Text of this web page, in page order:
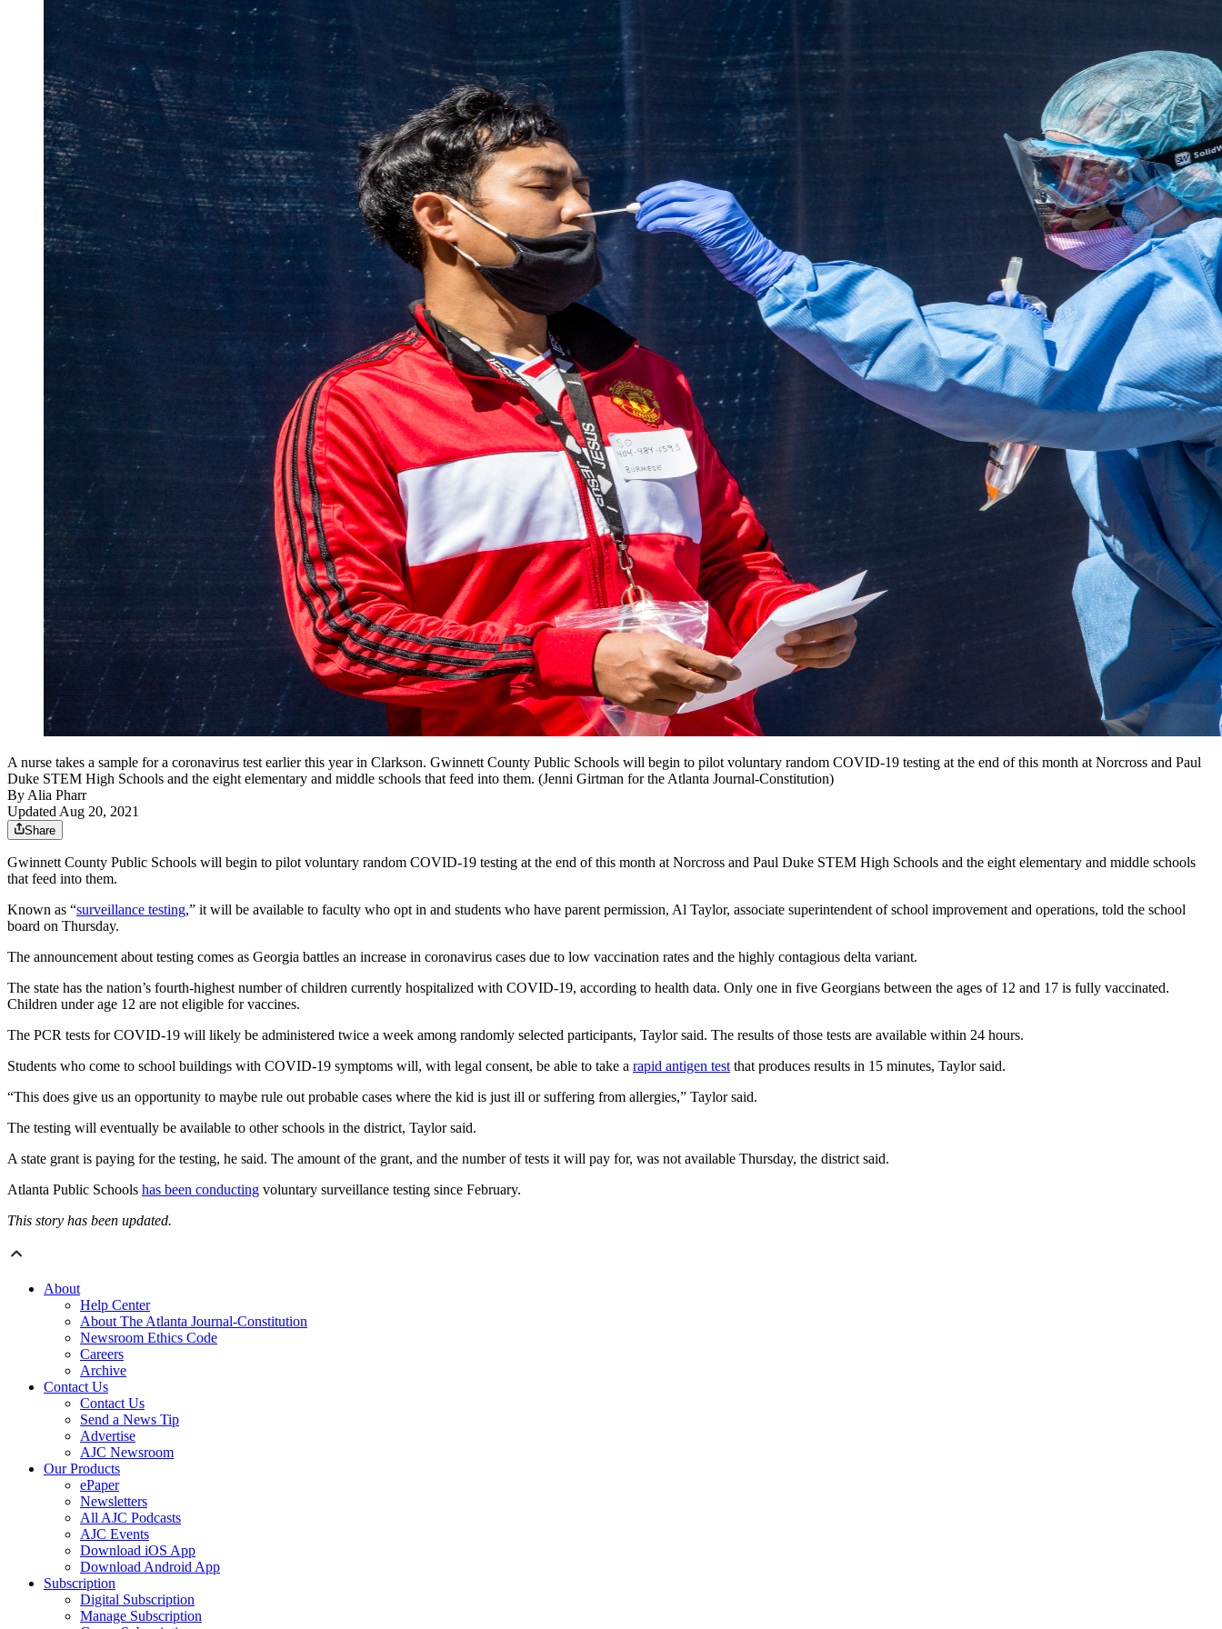
A nurse takes a sample for a coronavirus test earlier this year in Clarkson. Gwinnett County Public Schools will begin to pilot voluntary random COVID-19 testing at the end of this month at Norcross and Paul
Duke STEM High Schools and the eight elementary and middle schools that feed into them. (Jenni Girtman for the Atlanta Journal-Constitution)
By Alia Pharr
Updated Aug 20, 2021
Share
Gwinnett County Public Schools will begin to pilot voluntary random COVID-19 testing at the end of this month at Norcross and Paul Duke STEM High Schools and the eight elementary and middle schools
that feed into them.
Known as “surveillance testing,” it will be available to faculty who opt in and students who have parent permission, Al Taylor, associate superintendent of school improvement and operations, told the school
board on Thursday.
The announcement about testing comes as Georgia battles an increase in coronavirus cases due to low vaccination rates and the highly contagious delta variant.
The state has the nation’s fourth-highest number of children currently hospitalized with COVID-19, according to health data. Only one in five Georgians between the ages of 12 and 17 is fully vaccinated.
Children under age 12 are not eligible for vaccines.
The PCR tests for COVID-19 will likely be administered twice a week among randomly selected participants, Taylor said. The results of those tests are available within 24 hours.
Students who come to school buildings with COVID-19 symptoms will, with legal consent, be able to take a rapid antigen test that produces results in 15 minutes, Taylor said.
“This does give us an opportunity to maybe rule out probable cases where the kid is just ill or suffering from allergies,” Taylor said.
The testing will eventually be available to other schools in the district, Taylor said.
A state grant is paying for the testing, he said. The amount of the grant, and the number of tests it will pay for, was not available Thursday, the district said.
Atlanta Public Schools has been conducting voluntary surveillance testing since February.
This story has been updated.
About
Help Center
About The Atlanta Journal-Constitution
Newsroom Ethics Code
Careers
Archive
Contact Us
Contact Us
Send a News Tip
Advertise
AJC Newsroom
Our Products
ePaper
Newsletters
All AJC Podcasts
AJC Events
Download iOS App
Download Android App
Subscription
Digital Subscription
Manage Subscription